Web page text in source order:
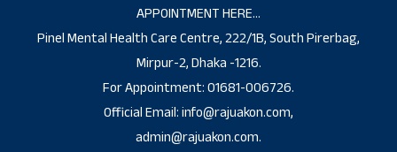
APPOINTMENT HERE…
Pinel Mental Health Care Centre, 222/1B, South Pirerbag,
Mirpur-2, Dhaka -1216.
For Appointment: 01681-006726.
Official Email: info@rajuakon.com,
admin@rajuakon.com.